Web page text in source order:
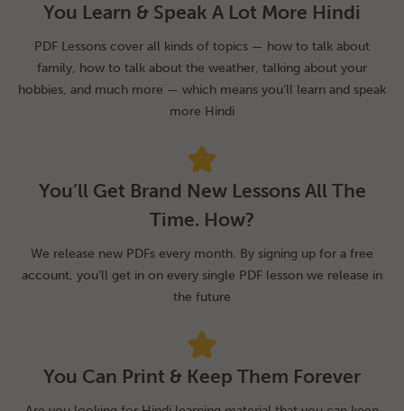
You Learn & Speak A Lot More Hindi
PDF Lessons cover all kinds of topics — how to talk about
family, how to talk about the weather, talking about your
hobbies, and much more — which means you’ll learn and speak
more Hindi
You’ll Get Brand New Lessons All The
Time. How?
We release new PDFs every month. By signing up for a free
account, you’ll get in on every single PDF lesson we release in
the future
You Can Print & Keep Them Forever